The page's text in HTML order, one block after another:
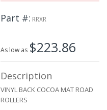
Part # RRXR
As low as $223.86
Description
VINYL BACK COCOA MAT ROAD
ROLLERS